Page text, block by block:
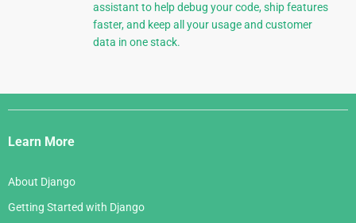
assistant to help debug your code, ship features
faster, and keep all your usage and customer
data in one stack.
Django
Links
Learn More
About Django
Getting Started with Django